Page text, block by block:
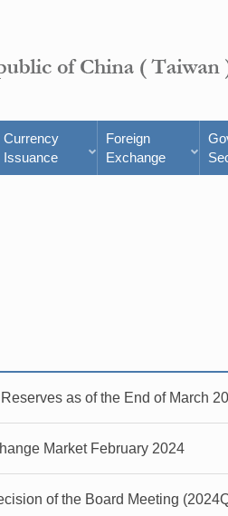
Currency
Issuance
Foreign
Exchange
as of the End of March
Market February 2024
of the Board Meeting